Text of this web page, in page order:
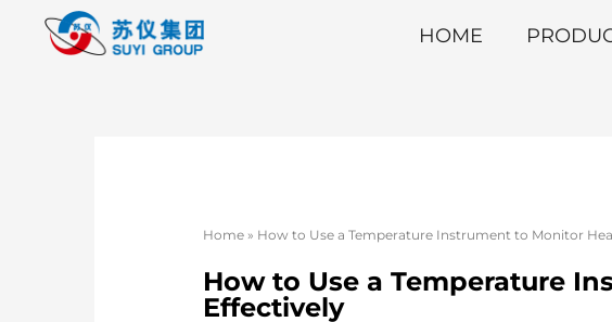
HOME
Home » How to Use a Temperature Instrument to Monitor
How to Use a Temperature
Effectively